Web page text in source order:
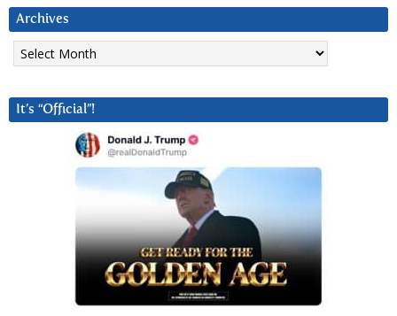
Archives
Archives
It’s “Official”!